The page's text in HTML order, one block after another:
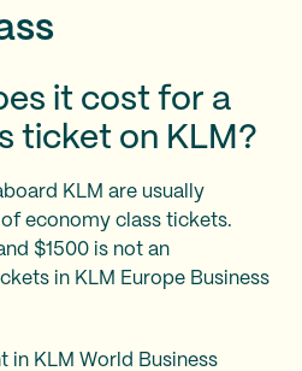
it cost for a
ticket on KLM?
KLM are usually
economy class tickets.
$1500 is not an
in KLM Europe Business
in KLM World Business